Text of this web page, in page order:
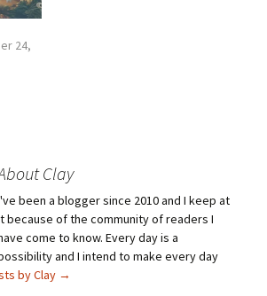
24,
Clay
been a blogger since 2010 and I keep at
because of the community of readers I
come to know. Every day is a
and I intend to make every day
by Clay →